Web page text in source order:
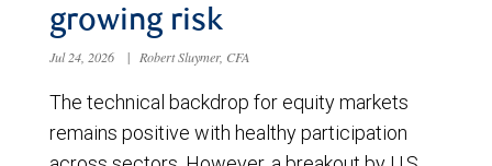
growing risk
Jul 24, 2026 | Robert Sluymer, CFA
The technical backdrop for equity markets
remains positive with healthy participation